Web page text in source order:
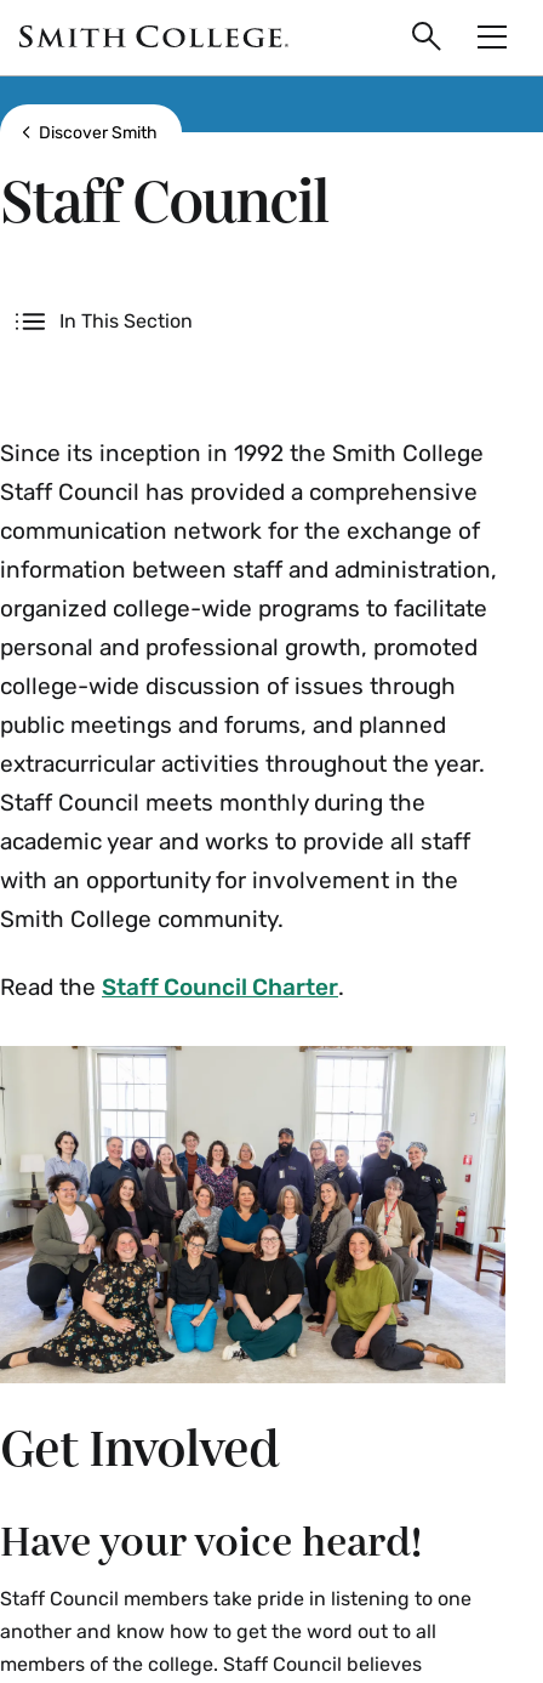
main
content
Smith
College
logo
Search
Show all breadcrumbs
Discover Smith
Staff Council
In This Section
Since its inception in 1992 the Smith College
Staff Council has provided a comprehensive
communication network for the exchange of
information between staff and administration,
organized college-wide programs to facilitate
personal and professional growth, promoted
college-wide discussion of issues through
public meetings and forums, and planned
extracurricular activities throughout the year.
Staff Council meets monthly during the
academic year and works to provide all staff
with an opportunity for involvement in the
Smith College community.
Read the Staff Council Charter.
Get Involved
Have your voice heard!
Staff Council members take pride in listening to one
another and know how to get the word out to all
members of the college. Staff Council believes